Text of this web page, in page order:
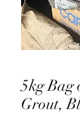
5kg Bag
Grout,